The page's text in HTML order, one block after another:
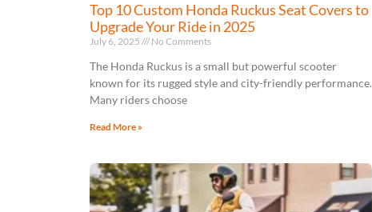
Top 10 Custom Honda Ruckus Seat Covers to
Upgrade Your Ride in 2025
July 6, 2025 No Comments
The Honda Ruckus is a small but powerful scooter
known for its rugged style and city-friendly performance.
Many riders choose
Read More »